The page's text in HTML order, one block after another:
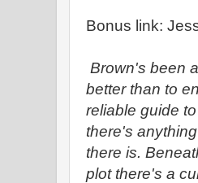
Bonus link:
Brown's been
better than to
reliable guide
there's
there is.
plot there's a